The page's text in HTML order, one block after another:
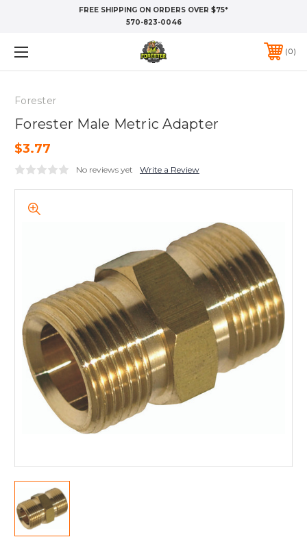
FREE SHIPPING ON ORDERS OVER $75*
570-823-0046
0
Forester
Forester Male Metric Adapter
$3.77
No reviews yet Write a Review